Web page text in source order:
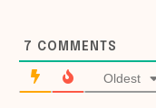
7 COMMENTS
Oldest